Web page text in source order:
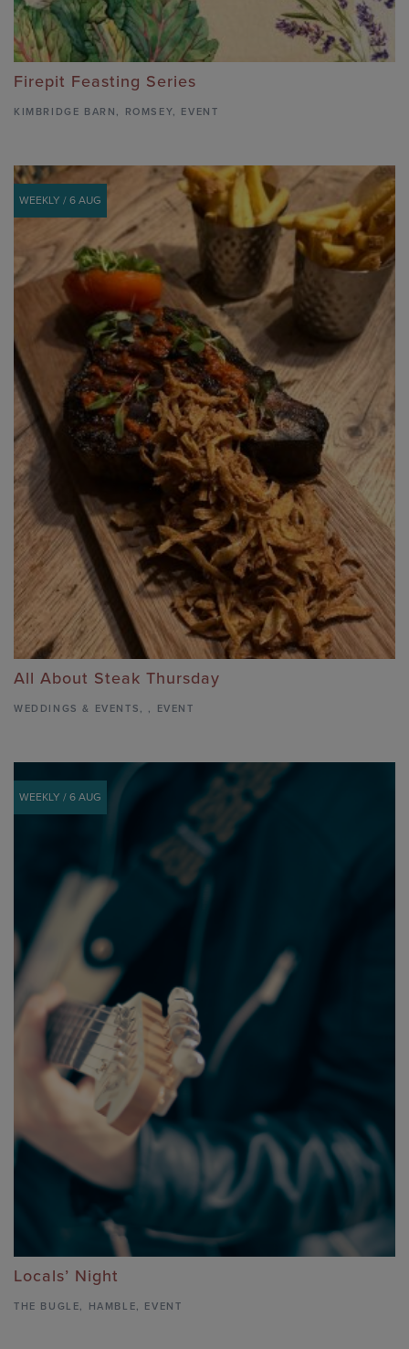
Firepit Feasting Series
KIMBRIDGE BARN ROMSEY, EVENT
WEEKLY / 6 AUG
All About Steak Thursday
WEDDINGS & EVENTS , , EVENT
WEEKLY / 6 AUG
Locals’ Night
THE BUGLE, HAMBLE, EVENT